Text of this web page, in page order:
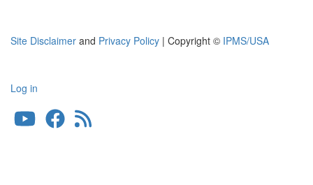
Site Disclaimer and Privacy Policy | Copyright © IPMS/USA
User
account
Log in